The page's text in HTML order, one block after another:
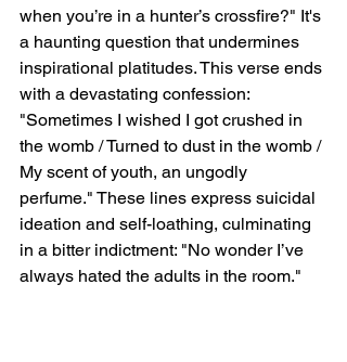
when you’re in a hunter’s crossfire?" It's
a haunting question that undermines
inspirational platitudes. This verse ends
with a devastating confession:
"Sometimes I wished I got crushed in
the womb / Turned to dust in the womb /
My scent of youth, an ungodly
perfume." These lines express suicidal
ideation and self-loathing, culminating
in a bitter indictment: "No wonder I’ve
always hated the adults in the room."